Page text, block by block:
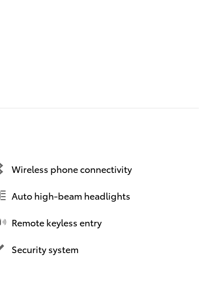
Wireless phone connectivity
Auto high-beam headlights
Remote keyless entry
Security system